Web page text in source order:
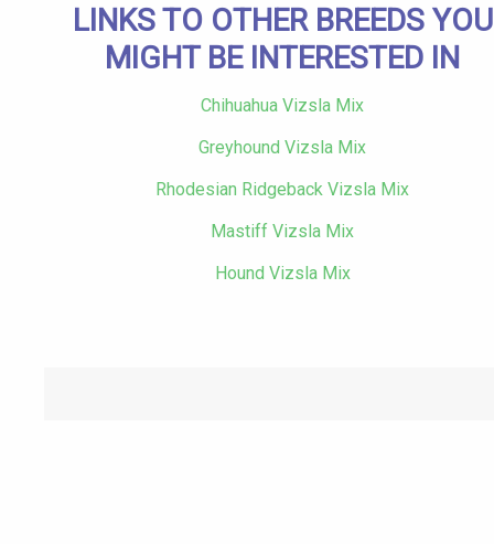
LINKS TO OTHER BREEDS YOU
MIGHT BE INTERESTED IN
Chihuahua Vizsla Mix
Greyhound Vizsla Mix
Rhodesian Ridgeback Vizsla Mix
Mastiff Vizsla Mix
Hound Vizsla Mix